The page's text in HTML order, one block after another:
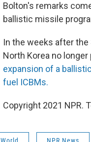
Bolton's remarks
ballistic missile
In the weeks after
North Korea no
expansion of a
fuel ICBMs.
Copyright 2021 NPR.